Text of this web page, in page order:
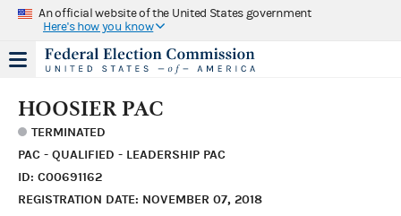
An official website of the United States government
Here's how you know
HOOSIER PAC
TERMINATED
PAC - QUALIFIED - LEADERSHIP PAC
ID: C00691162
REGISTRATION DATE: NOVEMBER 07, 2018